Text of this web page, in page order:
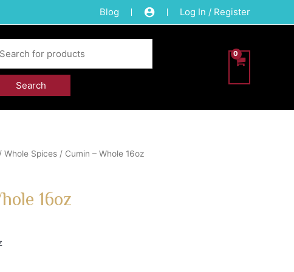
Blog Log In / Register
/ Whole Spices / Cumin – Whole 16oz
16oz